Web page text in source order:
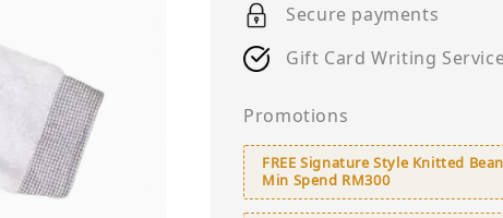
Secure payments
Gift Card Writing
Promotions
FREE Signature Style Knitted
Min Spend RM300